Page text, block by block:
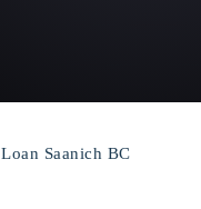
Saanich BC